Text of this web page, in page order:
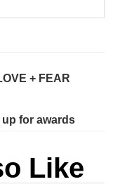
+ FEAR
for awards
Like